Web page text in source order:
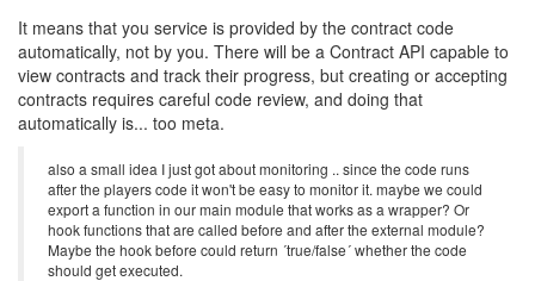
It means that you service is provided by the contract code
automatically, not by you. There will be a Contract API capable to
view contracts and track their progress, but creating or accepting
contracts requires careful code review, and doing that
automatically is... too meta.
also a small idea I just got about monitoring .. since the code runs
after the players code it won't be easy to monitor it. maybe we could
export a function in our main module that works as a wrapper? Or
hook functions that are called before and after the external module?
Maybe the hook before could return ´true/false´ whether the code
should get executed.